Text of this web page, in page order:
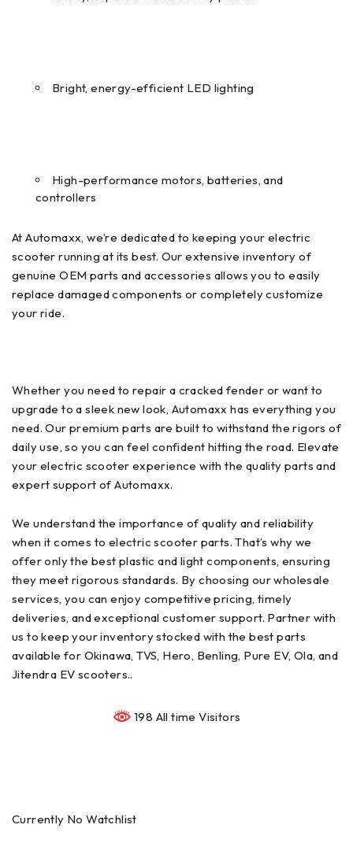
Bright, energy-efficient LED lighting
High-performance motors, batteries, and
controllers
At Automaxx, we’re dedicated to keeping your electric
scooter running at its best. Our extensive inventory of
genuine OEM parts and accessories allows you to easily
replace damaged components or completely customize
your ride.
Whether you need to repair a cracked fender or want to
upgrade to a sleek new look, Automaxx has everything you
need. Our premium parts are built to withstand the rigors of
daily use, so you can feel confident hitting the road. Elevate
your electric scooter experience with the quality parts and
expert support of Automaxx.
We understand the importance of quality and reliability
when it comes to electric scooter parts. That’s why we
offer only the best plastic and light components, ensuring
they meet rigorous standards. By choosing our wholesale
services, you can enjoy competitive pricing, timely
deliveries, and exceptional customer support. Partner with
us to keep your inventory stocked with the best parts
available for Okinawa, TVS, Hero, Benling, Pure EV, Ola, and
Jitendra EV scooters..
198 All time Visitors
Currently No Watchlist